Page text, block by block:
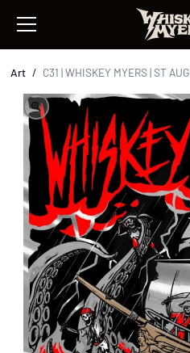
Art / C31 | WHISKEY MYERS | ST